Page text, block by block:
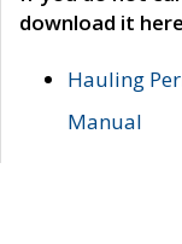
download it
Hauling
Manual